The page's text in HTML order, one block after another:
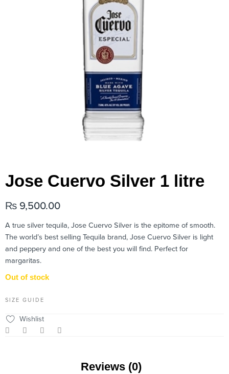
Jose Cuervo Silver 1 litre
₨ 9,500.00
A true silver tequila, Jose Cuervo Silver is the epitome of smooth.
The world’s best selling Tequila brand, Jose Cuervo Silver is light
and peppery and one of the best you will find. Perfect for
margaritas.
Out of stock
SIZE GUIDE
Wishlist
Reviews (0)